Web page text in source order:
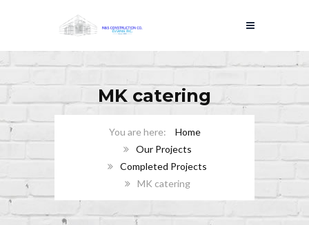
MK catering
Home
Our Projects
Completed Projects
MK catering